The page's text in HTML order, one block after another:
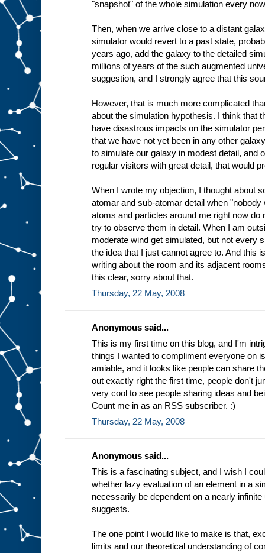
"snapshot" of the whole simulation every
Then, when we arrive close to a distant
simulator would revert to a past state,
years ago, add the galaxy to the detailed
millions of years of the such augmented
suggestion, and I strongly agree that this
However, that is much more complicated
about the simulation hypothesis. I think that
have disastrous impacts on the simulator
that we have not yet been in any other
to simulate our galaxy in modest detail, and
regular visitors with great detail, that would
When I wrote my objection, I thought about
atomar and sub-atomar detail when
atoms and particles around me right now do
try to observe them in detail. When I am
moderate wind get simulated, but not every
the idea that I just cannot agree to. And this
writing about the room and its adjacent
this clear, sorry about that.
Thursday, 22 May, 2008
Anonymous said...
This is my first time on this blog, and I'm
things I wanted to compliment everyone on
amiable, and it looks like people can share
out exactly right the first time, people don't
very cool to see people sharing ideas and
Count me in as an RSS subscriber. :)
Thursday, 22 May, 2008
Anonymous said...
This is a fascinating subject, and I wish I
whether lazy evaluation of an element in a
necessarily be dependent on a nearly
suggests.
The one point I would like to make is that,
limits and our theoretical understanding of